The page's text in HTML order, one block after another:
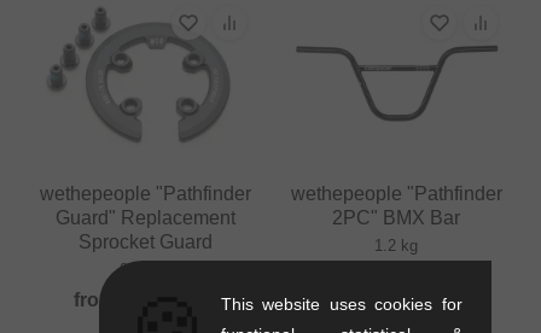
wethepeople "Pathfinder
Guard" Replacement
Sprocket Guard
0.11 kg
from
wethepeople "Pathfinder
2PC" BMX Bar
1.2 kg
This website uses cookies for